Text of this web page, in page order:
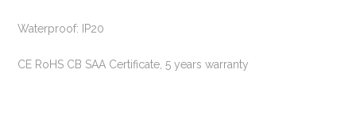
Waterproof: IP20
CE RoHS CB SAA Certificate, 5 years warranty